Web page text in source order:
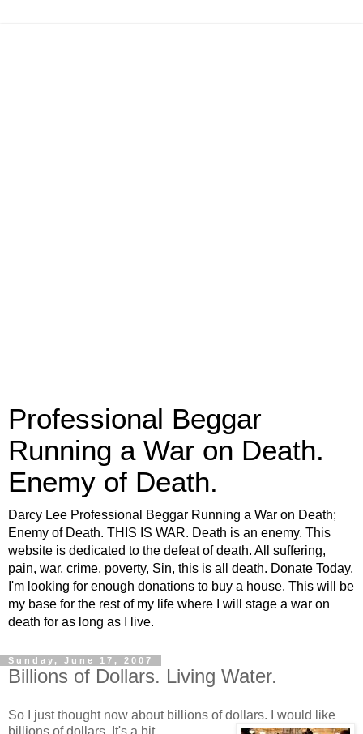
Professional Beggar
Running a War on Death.
Enemy of Death.
Darcy Lee Professional Beggar Running a War on Death;
Enemy of Death. THIS IS WAR. Death is an enemy. This
website is dedicated to the defeat of death. All suffering,
pain, war, crime, poverty, Sin, this is all death. Donate Today.
I'm looking for enough donations to buy a house. This will be
my base for the rest of my life where I will stage a war on
death for as long as I live.
Sunday, June 17, 2007
Billions of Dollars. Living Water.
So I just thought now about billions of dollars. I would like
billions of dollars. It's a bit